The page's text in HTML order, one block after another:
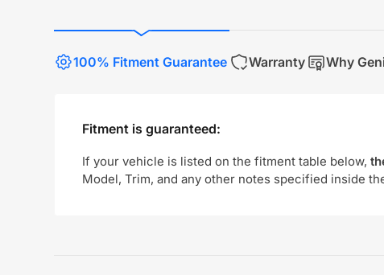
100% Fitment Guarantee Warranty Why
Fitment is guaranteed:
If your vehicle is listed on the fitment table below,
Model, Trim, and any other notes specified inside